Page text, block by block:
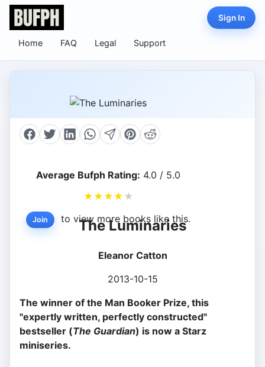
Home FAQ Legal Support
Sign In
Average Bufph Rating: 4.0 / 5.0
★ ★ ★ ★ ★
Join to view more books like this.
The Luminaries
Eleanor Catton
2013-10-15
The winner of the Man Booker Prize, this
"expertly written, perfectly constructed"
bestseller (The Guardian) is now a Starz
miniseries.